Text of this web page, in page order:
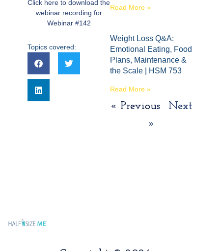
Click here to download the
webinar recording for
Webinar #142
Topics covered:
Read More »
Weight Loss Q&A:
Emotional Eating, Food
Plans, Maintenance &
the Scale | HSM 753
Read More »
« Previous
Next
»